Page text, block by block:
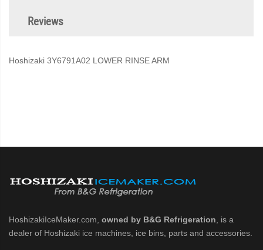
Reviews
Hoshizaki 3Y6791A02 LOWER RINSE ARM
HoshizakiIceMaker.com, owned by B&G Refrigeration , is a
dealer of Hoshizaki ice machines, ice bins, parts and accessories.